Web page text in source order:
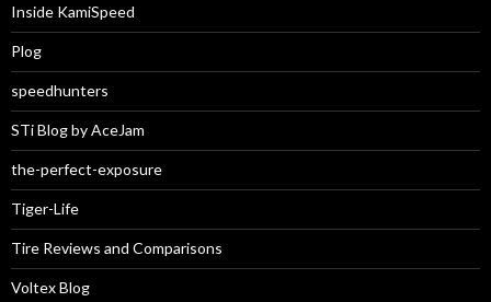
Inside KamiSpeed
Plog
speedhunters
STi Blog by AceJam
the-perfect-exposure
Tiger-Life
Tire Reviews and Comparisons
Voltex Blog